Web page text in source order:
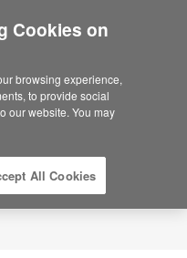
Cookies on
browsing experience,
to provide social
our website. You may
All Cookies